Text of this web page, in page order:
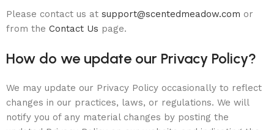
Please contact us at support@scentedmeadow.com or
from the Contact Us page.
How do we update our Privacy Policy?
We may update our Privacy Policy occasionally to reflect
changes in our practices, laws, or regulations. We will
notify you of any material changes by posting the